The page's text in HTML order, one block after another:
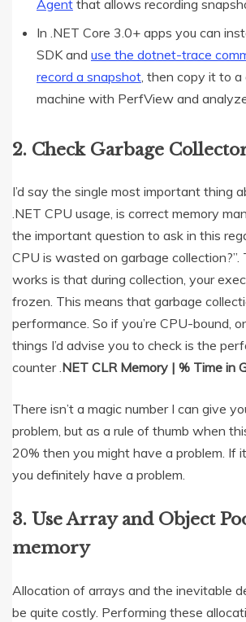
Agent that allows recording
In .NET Core 3.0+ apps you can
SDK and use the dotnet-trace
record a snapshot , then copy it to
machine with PerfView and
2. Check Garbage
I’d say the single most important thing
.NET CPU usage, is correct memory
the important question to ask in this
CPU is wasted on garbage collection?”.
works is that during collection, your
frozen. This means that garbage
performance. So if you’re CPU-bound,
things I’d advise you to check is the
counter .NET CLR Memory | % Time in
There isn’t a magic number I can give
problem, but as a rule of thumb when
20% then you might have a problem. If
you definitely have a problem.
3. Use Array and Object
memory
Allocation of arrays and the inevitable
be quite costly. Performing these